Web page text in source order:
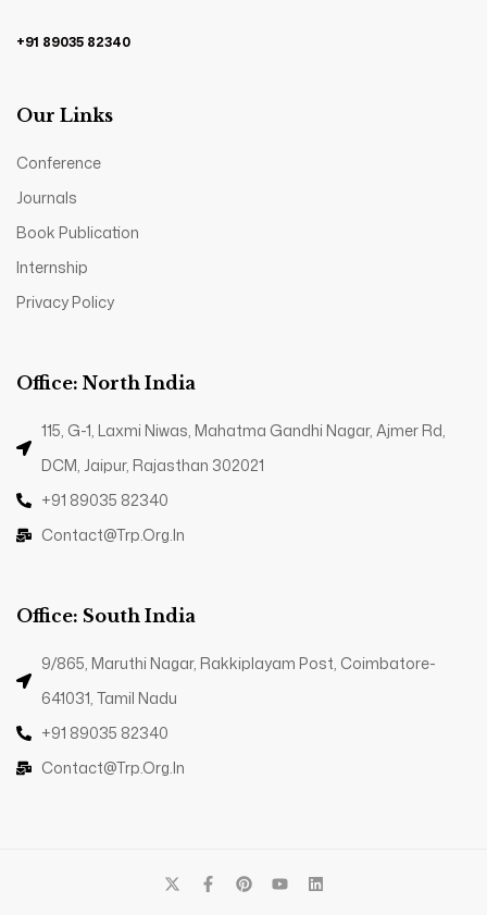
+91 89035 82340
Our Links
Conference
Journals
Book Publication
Internship
Privacy Policy
Office: North India
115, G-1, Laxmi Niwas, Mahatma Gandhi Nagar, Ajmer Rd,
DCM, Jaipur, Rajasthan 302021
+91 89035 82340
Contact@trp.org.in
Office: South India
9/865, Maruthi Nagar, Rakkiplayam Post, Coimbatore-
641031, Tamil Nadu
+91 89035 82340
Contact@trp.org.in